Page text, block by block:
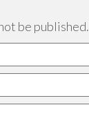
be published.